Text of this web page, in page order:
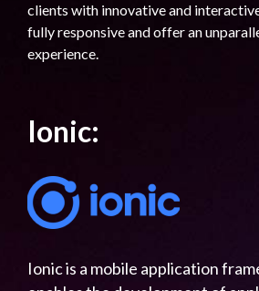
clients with innovative and
fully responsive and offer an
experience.
Ionic:
Ionic is a mobile application